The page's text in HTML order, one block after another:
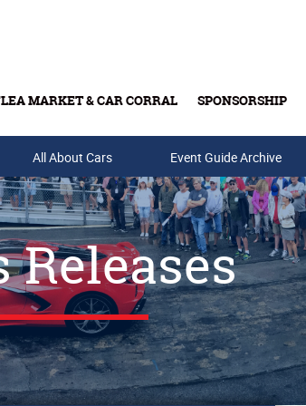
MARKET & CAR CORRAL SPONSORSHIP
Tickets & Gift Cards
All About Cars Event Guide Archive
Releases